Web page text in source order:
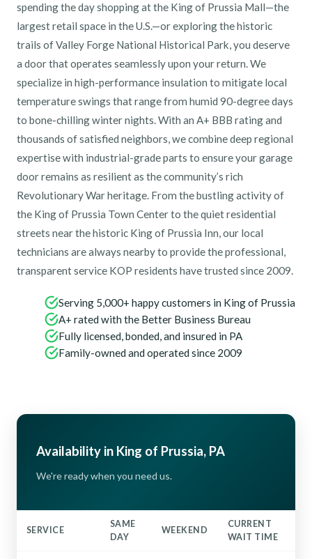
spending the day shopping at the King of Prussia Mall—the
largest retail space in the U.S.—or exploring the historic
trails of Valley Forge National Historical Park, you deserve
a door that operates seamlessly upon your return. We
specialize in high-performance insulation to mitigate local
temperature swings that range from humid 90-degree days
to bone-chilling winter nights. With an A+ BBB rating and
thousands of satisfied neighbors, we combine deep regional
expertise with industrial-grade parts to ensure your garage
door remains as resilient as the community’s rich
Revolutionary War heritage. From the bustling activity of
the King of Prussia Town Center to the quiet residential
streets near the historic King of Prussia Inn, our local
technicians are always nearby to provide the professional,
transparent service KOP residents have trusted since 2009.
Serving 5,000+ happy customers in King of Prussia
A+ rated with the Better Business Bureau
Fully licensed, bonded, and insured in PA
Family-owned and operated since 2009
Availability in King of Prussia, PA
We're ready when you need us.
SERVICE
SAME
DAY
WEEKEND
CURRENT
WAIT TIME